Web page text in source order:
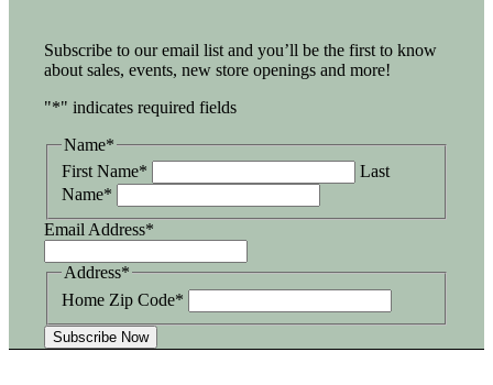
Subscribe to our email list and you’ll be the first to know
about sales, events, new store openings and more!
"*" indicates required fields
Name*
First Name*
Last
Name*
Email Address*
Address*
Home Zip Code*